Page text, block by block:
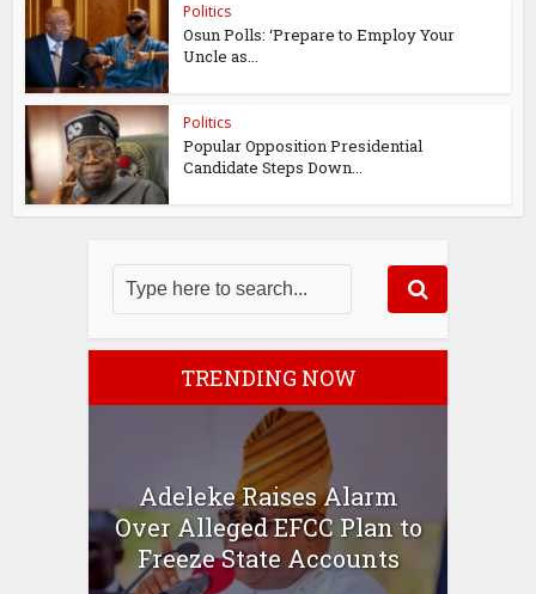
Politics
Osun Polls: ‘Prepare to Employ Your
Uncle as...
Politics
Popular Opposition Presidential
Candidate Steps Down...
TRENDING NOW
Adeleke Raises Alarm
Over Alleged EFCC Plan to
Freeze State Accounts